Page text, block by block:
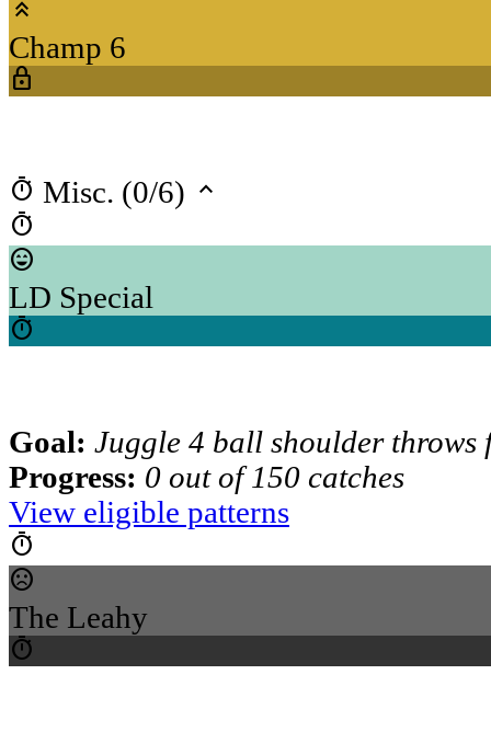
keyboard_double_arrow_up
Champ 6
lock
timer Misc. (0/6) keyboard_arrow_up
timer
sentiment_very_satisfied
LD Special
timer
Goal: Juggle 4 ball shoulder throws
Progress: 0 out of 150 catches
View eligible patterns
timer
sentiment_dissatisfied
The Leahy
timer